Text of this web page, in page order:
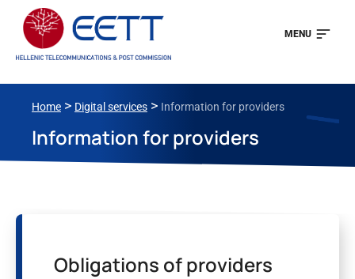
MENU
Home > Digital services > Information for providers
Information for providers
Obligations of providers